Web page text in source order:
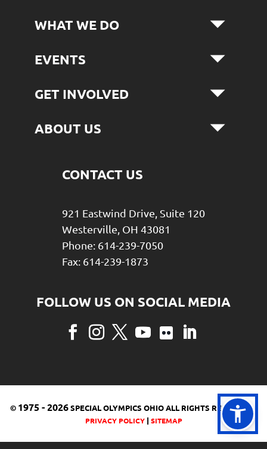
CONTACT US
921 Eastwind Drive, Suite 120
Westerville, OH 43081
Phone: 614-239-7050
Fax: 614-239-1873
FacebookInstagram
TwitterYouTubeFlickrLinkedIn
WHAT WE DO
EVENTS
GET INVOLVED
ABOUT US
© 1975-2026SPECIAL OLYMPICS OHIO ALL RIGHTS RESERVED |
PRIVACY POLICY| SITEMAP